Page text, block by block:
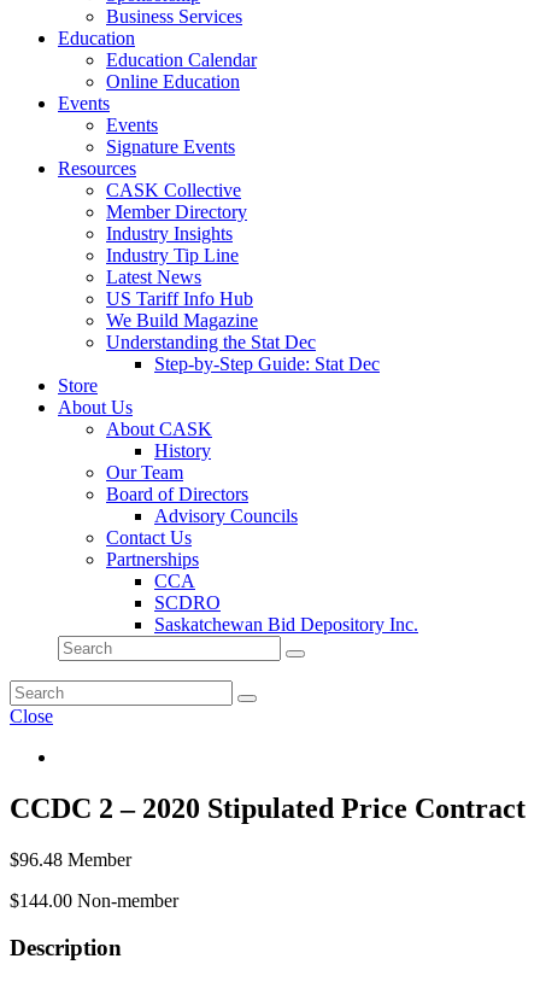
Business Services
Education
Education Calendar
Online Education
Events
Events
Signature Events
Resources
CASK Collective
Member Directory
Industry Insights
Industry Tip Line
Latest News
US Tariff Info Hub
We Build Magazine
Understanding the Stat Dec
Step-by-Step Guide: Stat Dec
Store
About Us
About CASK
History
Our Team
Board of Directors
Advisory Councils
Contact Us
Partnerships
CCA
SCDRO
Saskatchewan Bid Depository Inc.
Close
CCDC 2 – 2020 Stipulated Price Contract
$96.48 Member
$144.00 Non-member
Description